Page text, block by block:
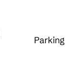
Parking